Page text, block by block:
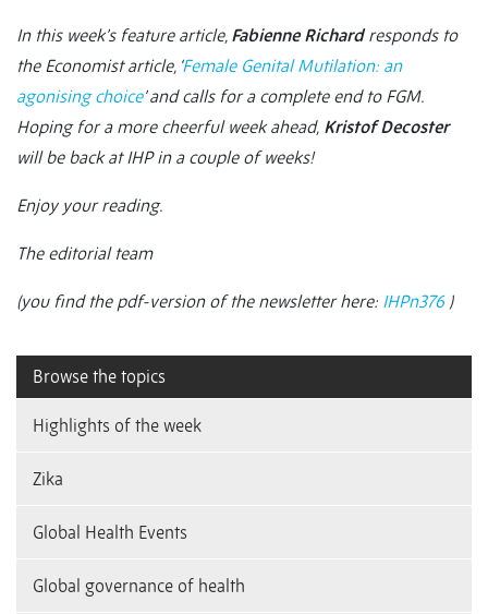
In this week’s feature article, Fabienne Richard responds to
the Economistarticle, ‘ Female Genital Mutilation: an
agonising choice’ and calls for a complete end to FGM.
Hoping for a more cheerful week ahead, Kristof Decoster
will be back at IHP in a couple of weeks!
Enjoy your reading.
The editorial team
(you find the pdf-version of the newsletter here: IHPn376)
Browse the topics
Highlights of the week
Zika
Global Health Events
Global governance of health